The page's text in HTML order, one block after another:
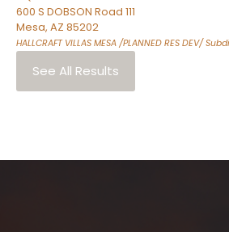
600 S DOBSON Road 111
Mesa, AZ 85202
HALLCRAFT VILLAS MESA /PLANNED RES DEV/
See All Results